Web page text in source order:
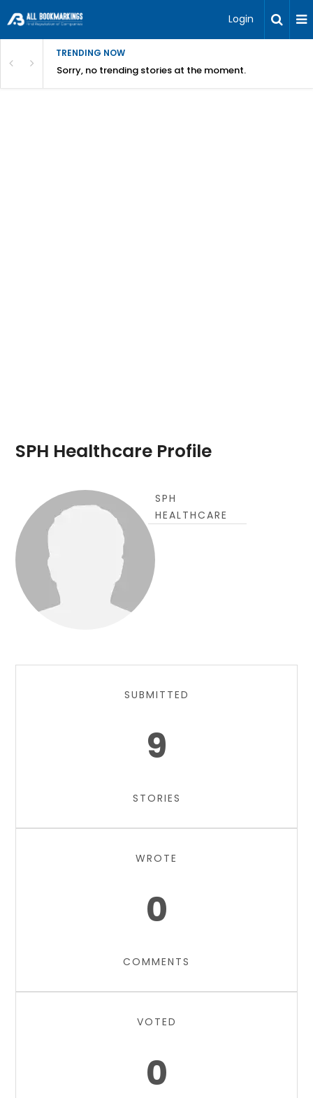
Login
TRENDING NOW
Sorry, no trending stories at the moment.
SPH Healthcare Profile
SPH
HEALTHCARE
SUBMITTED
9
STORIES
WROTE
0
COMMENTS
VOTED
0